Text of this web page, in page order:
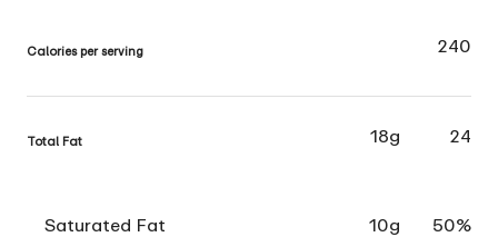
Calories per serving 240
Total Fat 18g 24
Saturated Fat 10g 50%